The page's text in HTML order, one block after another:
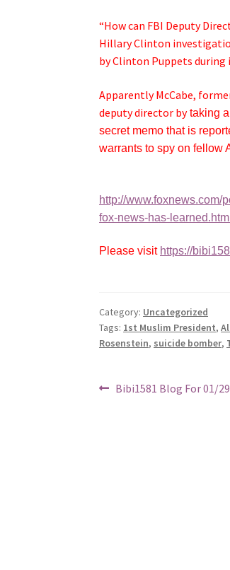
“How can FBI Deputy
Hillary Clinton
by Clinton Puppets
Apparently McCabe,
deputy director bytaking a
secret memo that is
warrants to spy on fellow
http://www.foxnews.com/
fox-news-has-learned.html
Please visit https://
Category: Uncategorized
Tags: 1st Muslim President,
Rosenstein, suicide bomber,
Post
Previous
Bibi1581 Blog For 01/